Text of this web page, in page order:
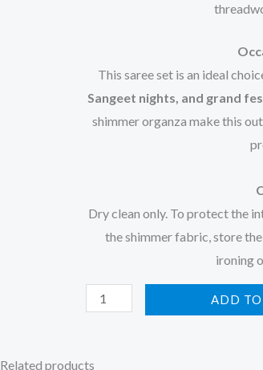
This saree set is an ideal
Sangeet nights, and grand
shimmer organza make this
Dry clean only. To protect the
the shimmer fabric, store
ironing
ADD
Related products